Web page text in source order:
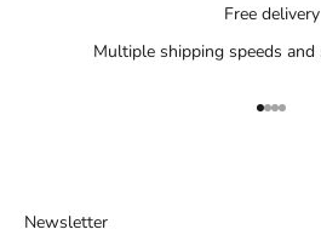
Free delivery
Multiple shipping speeds and
Go to
Go to
Go to
Go to
Newsletter